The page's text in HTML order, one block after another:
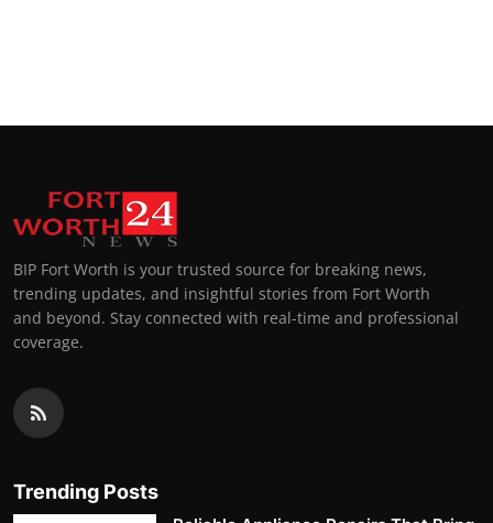
BIP Fort Worth is your trusted source for breaking news,
trending updates, and insightful stories from Fort Worth
and beyond. Stay connected with real-time and professional
coverage.
Trending Posts